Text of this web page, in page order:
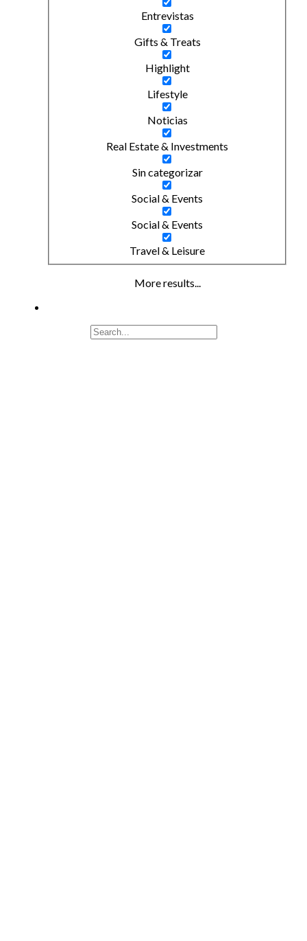
Entrevistas
Gifts & Treats
Highlight
Lifestyle
Noticias
Real Estate & Investments
Sin categorizar
Social & Events
Social & Events
Travel & Leisure
More results...